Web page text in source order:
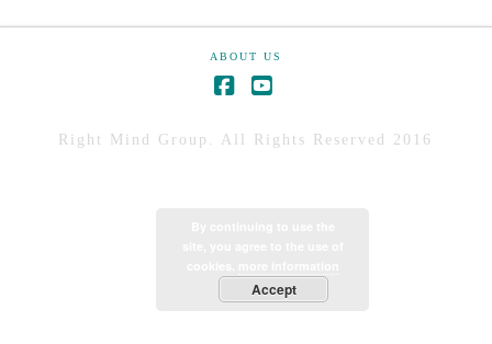
ABOUT US
Right Mind Group. All Rights Reserved 2016
Accept